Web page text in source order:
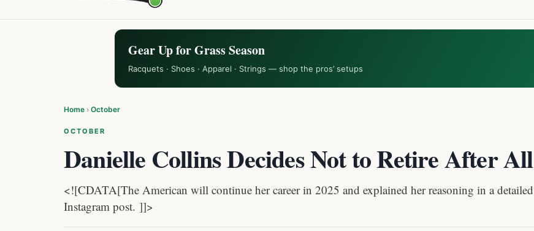
Gear Up for Grass Season
Racquets · Shoes · Apparel · Strings — shop the pros’ setups
Home › October
OCTOBER
Danielle Collins Decides Not to Retire After All
<![CDATA[The American will continue her career in 2025 and explained her reasoning in a detailed
Instagram post. ]]>